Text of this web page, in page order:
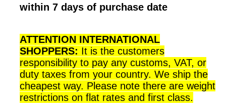
within 7 days of purchase date
ATTENTION INTERNATIONAL
SHOPPERS: It is the customers
responsibility to pay any customs, VAT, or
duty taxes from your country. We ship the
cheapest way. Please note there are weight
restrictions on flat rates and first class.